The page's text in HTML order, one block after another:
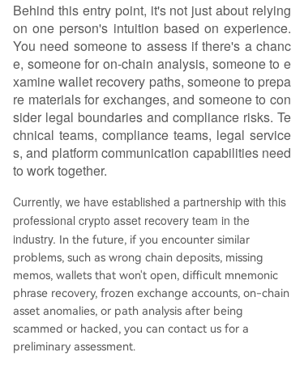
Behind this entry point, it's not just about relying
on one person's intuition based on experience.
You need someone to assess if there's a chanc
e, someone for on-chain analysis, someone to e
xamine wallet recovery paths, someone to prepa
re materials for exchanges, and someone to con
sider legal boundaries and compliance risks. Te
chnical teams, compliance teams, legal service
s, and platform communication capabilities need
to work together.
Currently, we have established a partnership with this
professional crypto asset recovery team in the
industry. In the future, if you encounter similar
problems, such as wrong chain deposits, missing
memos, wallets that won't open, difficult mnemonic
phrase recovery, frozen exchange accounts, on-chain
asset anomalies, or path analysis after being
scammed or hacked, you can contact us for a
preliminary assessment.